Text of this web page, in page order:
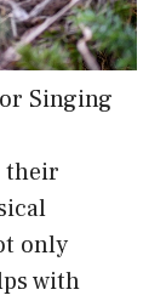
Singing
their
only
with